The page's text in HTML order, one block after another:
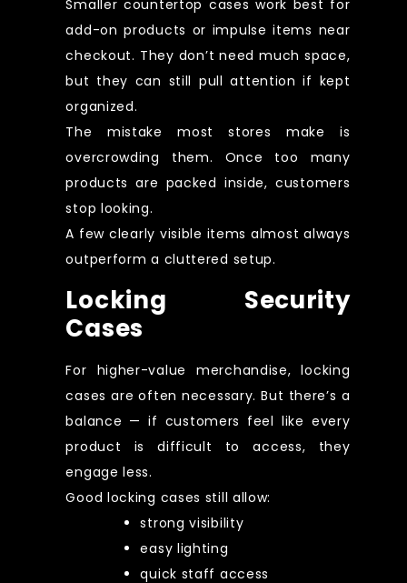
Smaller countertop cases work best for
add-on products or impulse items near
checkout. They don’t need much space,
but they can still pull attention if kept
organized.
The mistake most stores make is
overcrowding them. Once too many
products are packed inside, customers
stop looking.
A few clearly visible items almost always
outperform a cluttered setup.
Locking Security
Cases
For higher-value merchandise, locking
cases are often necessary. But there’s a
balance — if customers feel like every
product is difficult to access, they
engage less.
Good locking cases still allow:
strong visibility
easy lighting
quick staff access